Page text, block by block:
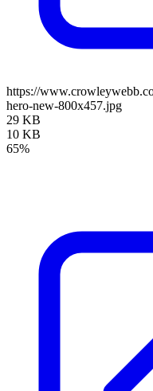
https://
hero-new-800x457.jpg
29 KB
10 KB
65%